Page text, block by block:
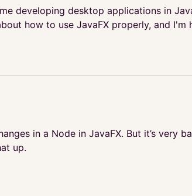
developing desktop applications in
how to use JavaFX properly, and I'm
in a Node in JavaFX. But it’s very
up.